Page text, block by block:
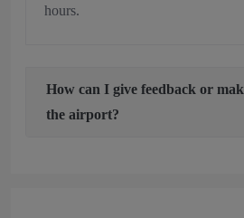
hours.
How can I give feedback or
the airport?